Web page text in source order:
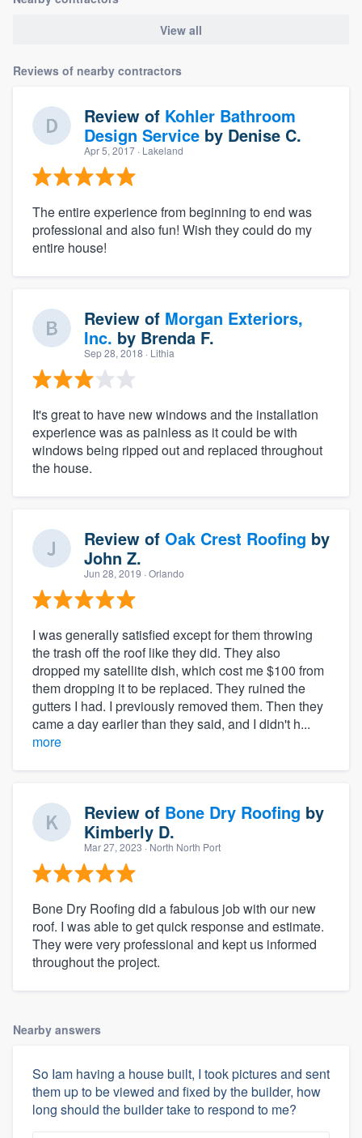
View all
Reviews of nearby contractors
Review of Kohler Bathroom
Design Service by Denise C.
Apr 5, 2017 · Lakeland
The entire experience from beginning to end was
professional and also fun! Wish they could do my
entire house!
Review of Morgan Exteriors,
Inc. by Brenda F.
Sep 28, 2018 · Lithia
It's great to have new windows and the installation
experience was as painless as it could be with
windows being ripped out and replaced throughout
the house.
Review of Oak Crest Roofing by
John Z.
Jun 28, 2019 · Orlando
I was generally satisfied except for them throwing
the trash off the roof like they did. They also
dropped my satellite dish, which cost me $100 from
them dropping it to be replaced. They ruined the
gutters I had. I previously removed them. Then they
came a day earlier than they said, and I didn't h...
more
Review of Bone Dry Roofing by
Kimberly D.
Mar 27, 2023 · North North Port
Bone Dry Roofing did a fabulous job with our new
roof. I was able to get quick response and estimate.
They were very professional and kept us informed
throughout the project.
Nearby answers
So Iam having a house built, I took pictures and sent
them up to be viewed and fixed by the builder, how
long should the builder take to respond to me?